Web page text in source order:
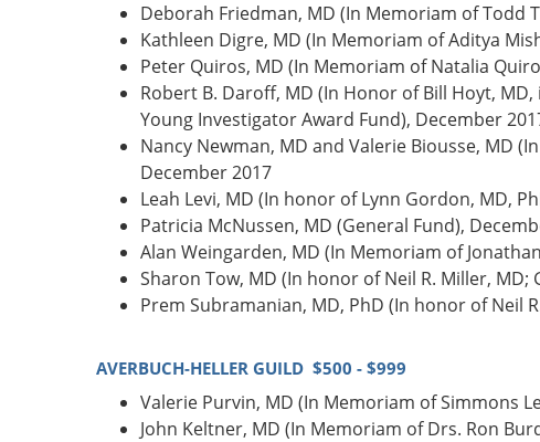
Deborah Friedman, MD (In Memoriam of Todd
Kathleen Digre, MD (In Memoriam of Aditya
Peter Quiros, MD (In Memoriam of Natalia
Robert B. Daroff, MD (In Honor of Bill Hoyt,
Young Investigator Award Fund), December
Nancy Newman, MD and Valerie Biousse, MD
December 2017
Leah Levi, MD (In honor of Lynn Gordon, MD,
Patricia McNussen, MD (General Fund),
Alan Weingarden, MD (In Memoriam of
Sharon Tow, MD (In honor of Neil R. Miller, MD;
Prem Subramanian, MD, PhD (In honor of Neil
AVERBUCH-HELLER GUILD $500 - $999
Valerie Purvin, MD (In Memoriam of Simmons
John Keltner, MD (In Memoriam of Drs. Ron